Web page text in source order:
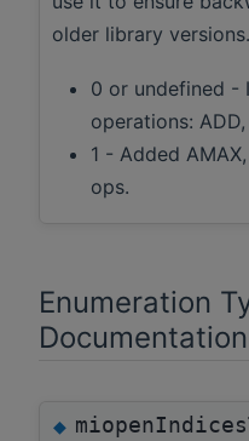
older library versions.
0 or undefined -
operations:
1 - Added AMAX,
ops.
Enumeration
Documentation
◆